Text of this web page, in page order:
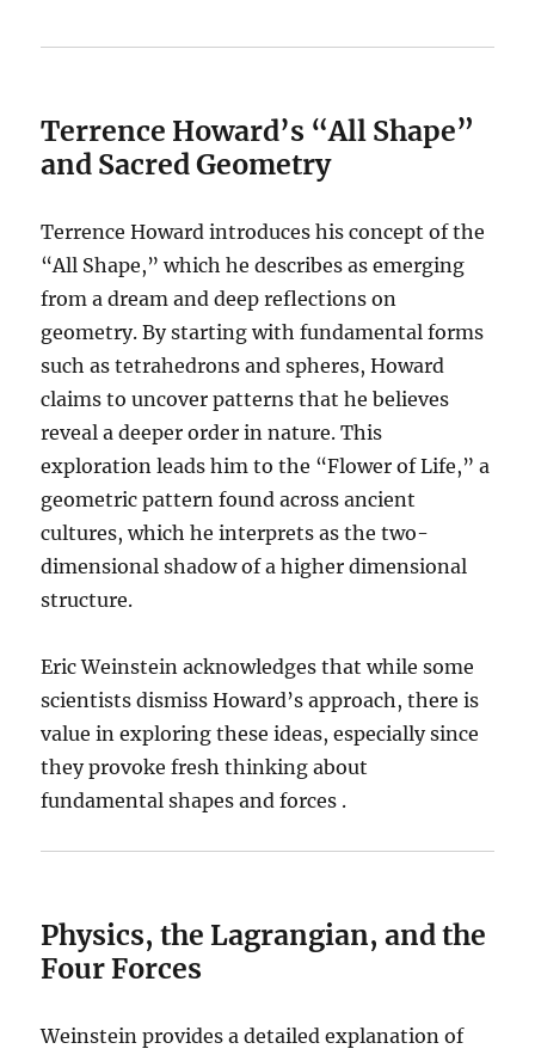
Terrence Howard’s “All Shape”
and Sacred Geometry
Terrence Howard introduces his concept of the
“All Shape,” which he describes as emerging
from a dream and deep reflections on
geometry. By starting with fundamental forms
such as tetrahedrons and spheres, Howard
claims to uncover patterns that he believes
reveal a deeper order in nature. This
exploration leads him to the “Flower of Life,” a
geometric pattern found across ancient
cultures, which he interprets as the two-
dimensional shadow of a higher dimensional
structure.
Eric Weinstein acknowledges that while some
scientists dismiss Howard’s approach, there is
value in exploring these ideas, especially since
they provoke fresh thinking about
fundamental shapes and forces .
Physics, the Lagrangian, and the
Four Forces
Weinstein provides a detailed explanation of